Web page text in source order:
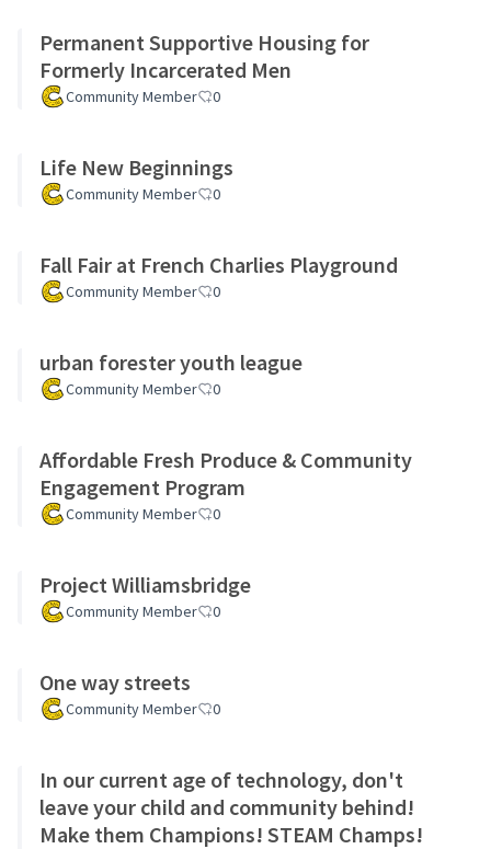
Permanent Supportive Housing for
Formerly Incarcerated Men
Community Member 0
Life New Beginnings
Community Member 0
Fall Fair at French Charlies Playground
Community Member 0
urban forester youth league
Community Member 0
Affordable Fresh Produce & Community
Engagement Program
Community Member 0
Project Williamsbridge
Community Member 0
One way streets
Community Member 0
In our current age of technology, don't
leave your child and community behind!
Make them Champions! STEAM Champs!